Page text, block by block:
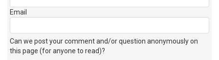
Email
Can we post your comment and/or question anonymously on
this page (for anyone to read)?